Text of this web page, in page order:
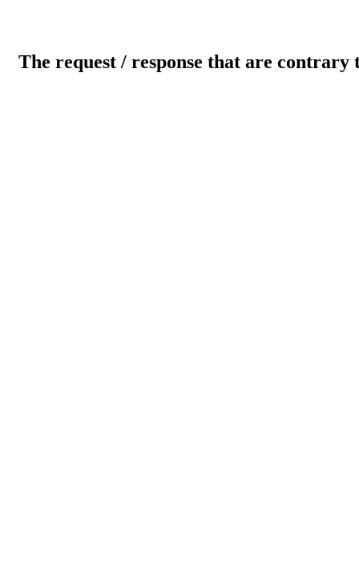
The request / response that are